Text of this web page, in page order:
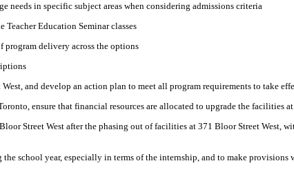
needs in specific subject areas when considering admissions criteria
Education Seminar classes
program delivery across the options
and develop an action plan to meet all program requirements to take
ensure that financial resources are allocated to upgrade the facilities
Street West after the phasing out of facilities at 371 Bloor Street West,
school year, especially in terms of the internship, and to make provisions